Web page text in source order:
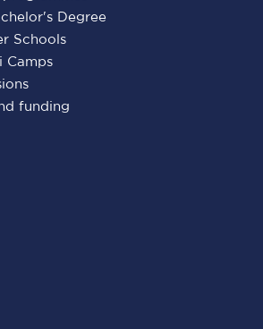
Degree
Schools
Camps
funding